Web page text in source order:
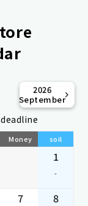
2026
September
deadline
Money soil
1
-
7 8